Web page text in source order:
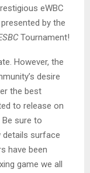
eWBC
by the
Tournament!
However, the
desire
the best
to release on
sure to
details surface
have been
game we all